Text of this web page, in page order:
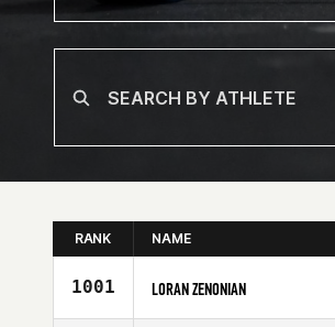
RANK NAME
1001 LORAN ZENONIAN